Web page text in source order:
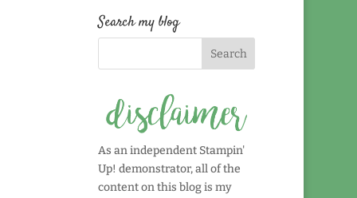
date!
Search my blog
As an independent Stampin'
Up! demonstrator, all of the
content on this blog is my